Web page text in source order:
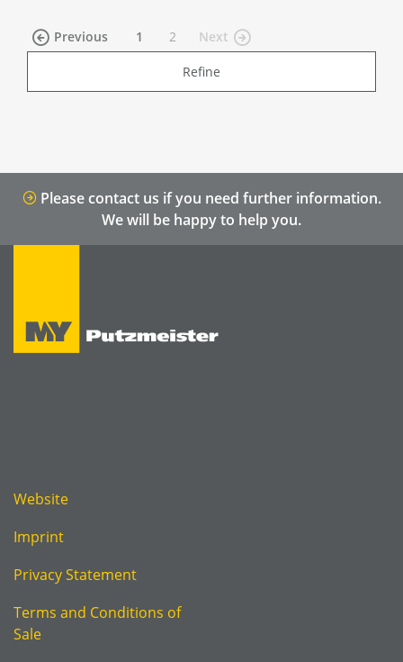
Previous 1 2 (current)
Next
Refine
Please contact us if you need further information.
We will be happy to help you.
Website
Imprint
Privacy Statement
Terms and Conditions of
Sale